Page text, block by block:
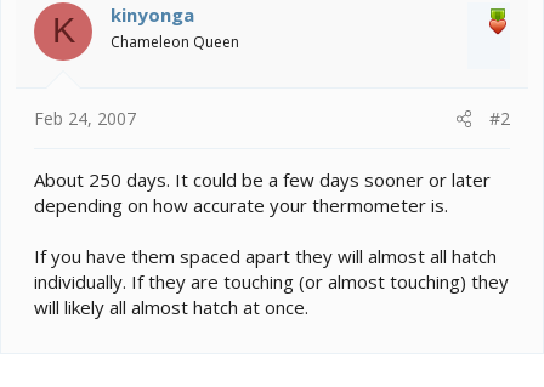
K kinyonga
Chameleon Queen
Feb 24, 2007 #2
About 250 days. It could be a few days sooner or later
depending on how accurate your thermometer is.
If you have them spaced apart they will almost all hatch
individually. If they are touching (or almost touching) they
will likely all almost hatch at once.